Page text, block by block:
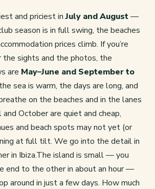
and priciest inJuly and August—
season is in full swing, the beaches
prices climb. If you’re
the sights and the photos, the
are May–June and September to
sea is warm, the days are long, and
on the beaches and in the lanes
October are quiet and cheap,
and beach spots may not yet (or
at full tilt. We go into the detail in
in Ibiza.The island is small — you
end to the other in about an hour —
around in just a few days. How much